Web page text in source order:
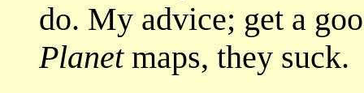
do. My advice; get a
Planetmaps, they suck.